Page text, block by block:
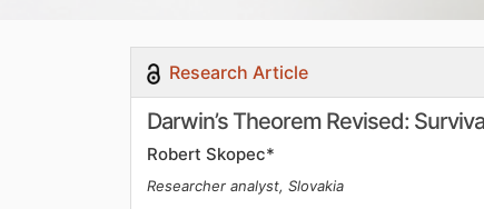
Research Article
Darwin’s Theorem Revised:
Robert Skopec*
Researcher analyst, Slovakia